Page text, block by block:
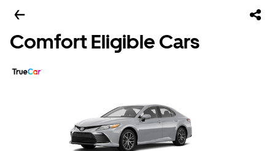
Comfort Eligible Cars